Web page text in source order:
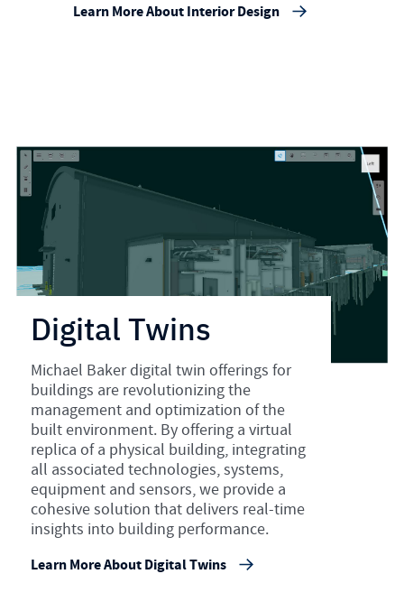
Learn More About Interior Design
Digital Twins
Michael Baker digital twin offerings for
buildings are revolutionizing the
management and optimization of the
built environment. By offering a virtual
replica of a physical building, integrating
all associated technologies, systems,
equipment and sensors, we provide a
cohesive solution that delivers real-time
insights into building performance.
Learn More About Digital Twins